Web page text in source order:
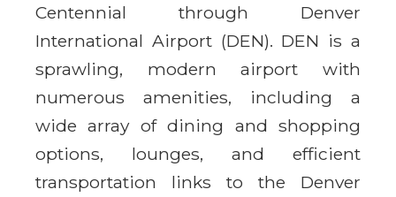
Centennial through Denver
International Airport (DEN). DEN is a
sprawling, modern airport with
numerous amenities, including a
wide array of dining and shopping
options, lounges, and efficient
transportation links to the Denver